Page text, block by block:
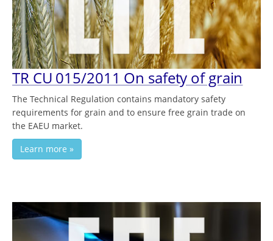
TR CU 015/2011 On safety of grain
The Technical Regulation contains mandatory safety
requirements for grain and to ensure free grain trade on
the EAEU market.
Learn more »